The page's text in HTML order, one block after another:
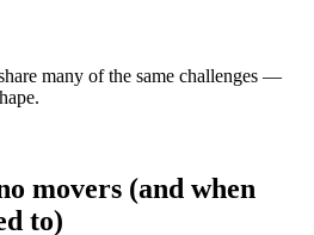
many of the same challenges —
movers (and when
to)